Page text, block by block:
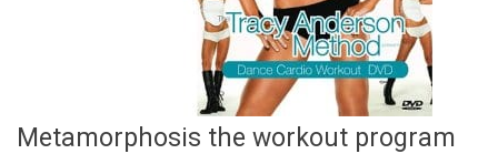
Metamorphosis the workout program